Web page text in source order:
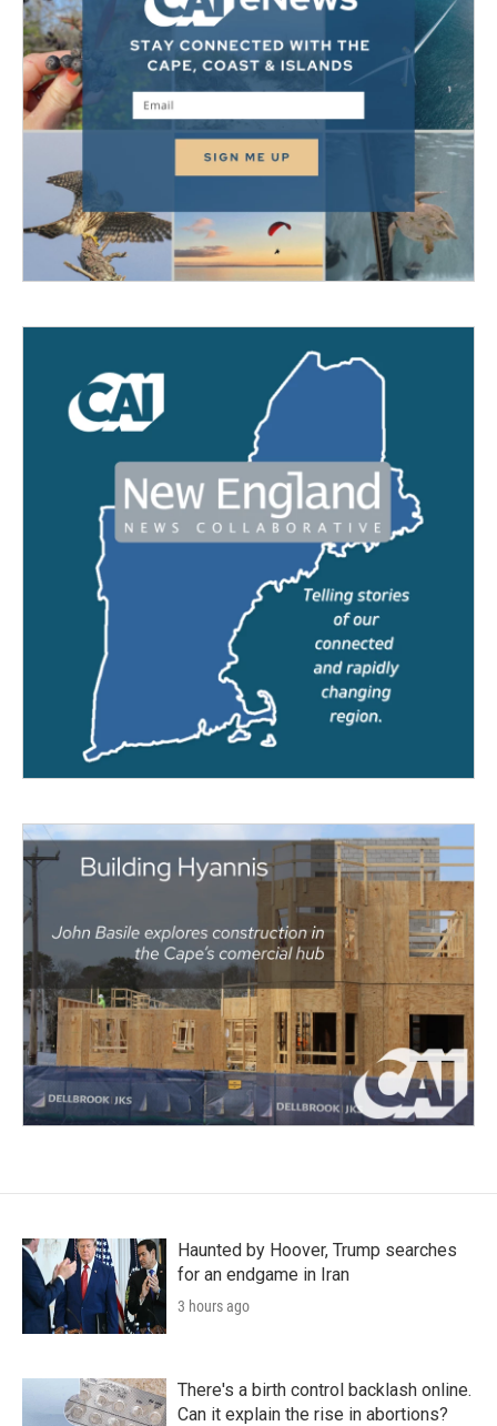
Haunted by Hoover, Trump searches
for an endgame in Iran
3 hours ago
There's a birth control backlash online.
Can it explain the rise in abortions?